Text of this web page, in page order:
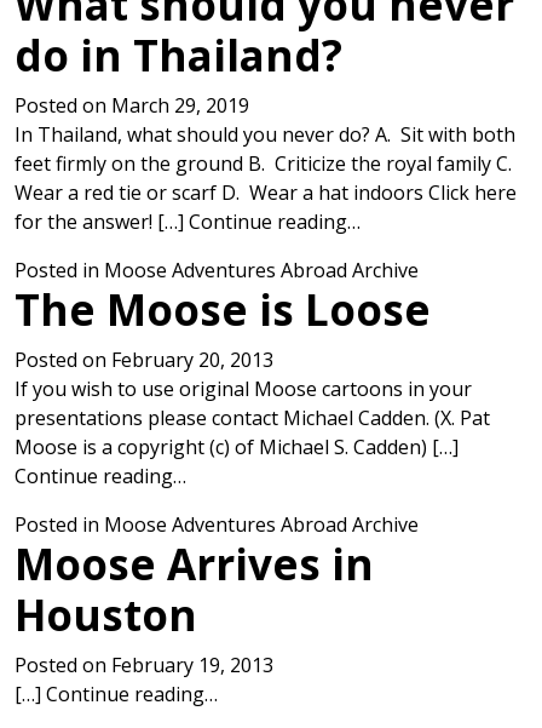
do in Thailand?
Posted on March 29, 2019
In Thailand, what should you never do? A. Sit with both
feet firmly on the ground B. Criticize the royal family C.
Wear a red tie or scarf D. Wear a hat indoors Click here
for the answer! […] Continue reading…
Posted in Moose Adventures Abroad Archive
The Moose is Loose
Posted on February 20, 2013
If you wish to use original Moose cartoons in your
presentations please contact Michael Cadden. (X. Pat
Moose is a copyright (c) of Michael S. Cadden) […]
Continue reading…
Posted in Moose Adventures Abroad Archive
Moose Arrives in
Houston
Posted on February 19, 2013
[…] Continue reading…